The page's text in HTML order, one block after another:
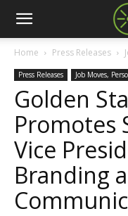
Home Press Releases
Press Releases Job Moves,
Golden
Promotes
Vice
Branding